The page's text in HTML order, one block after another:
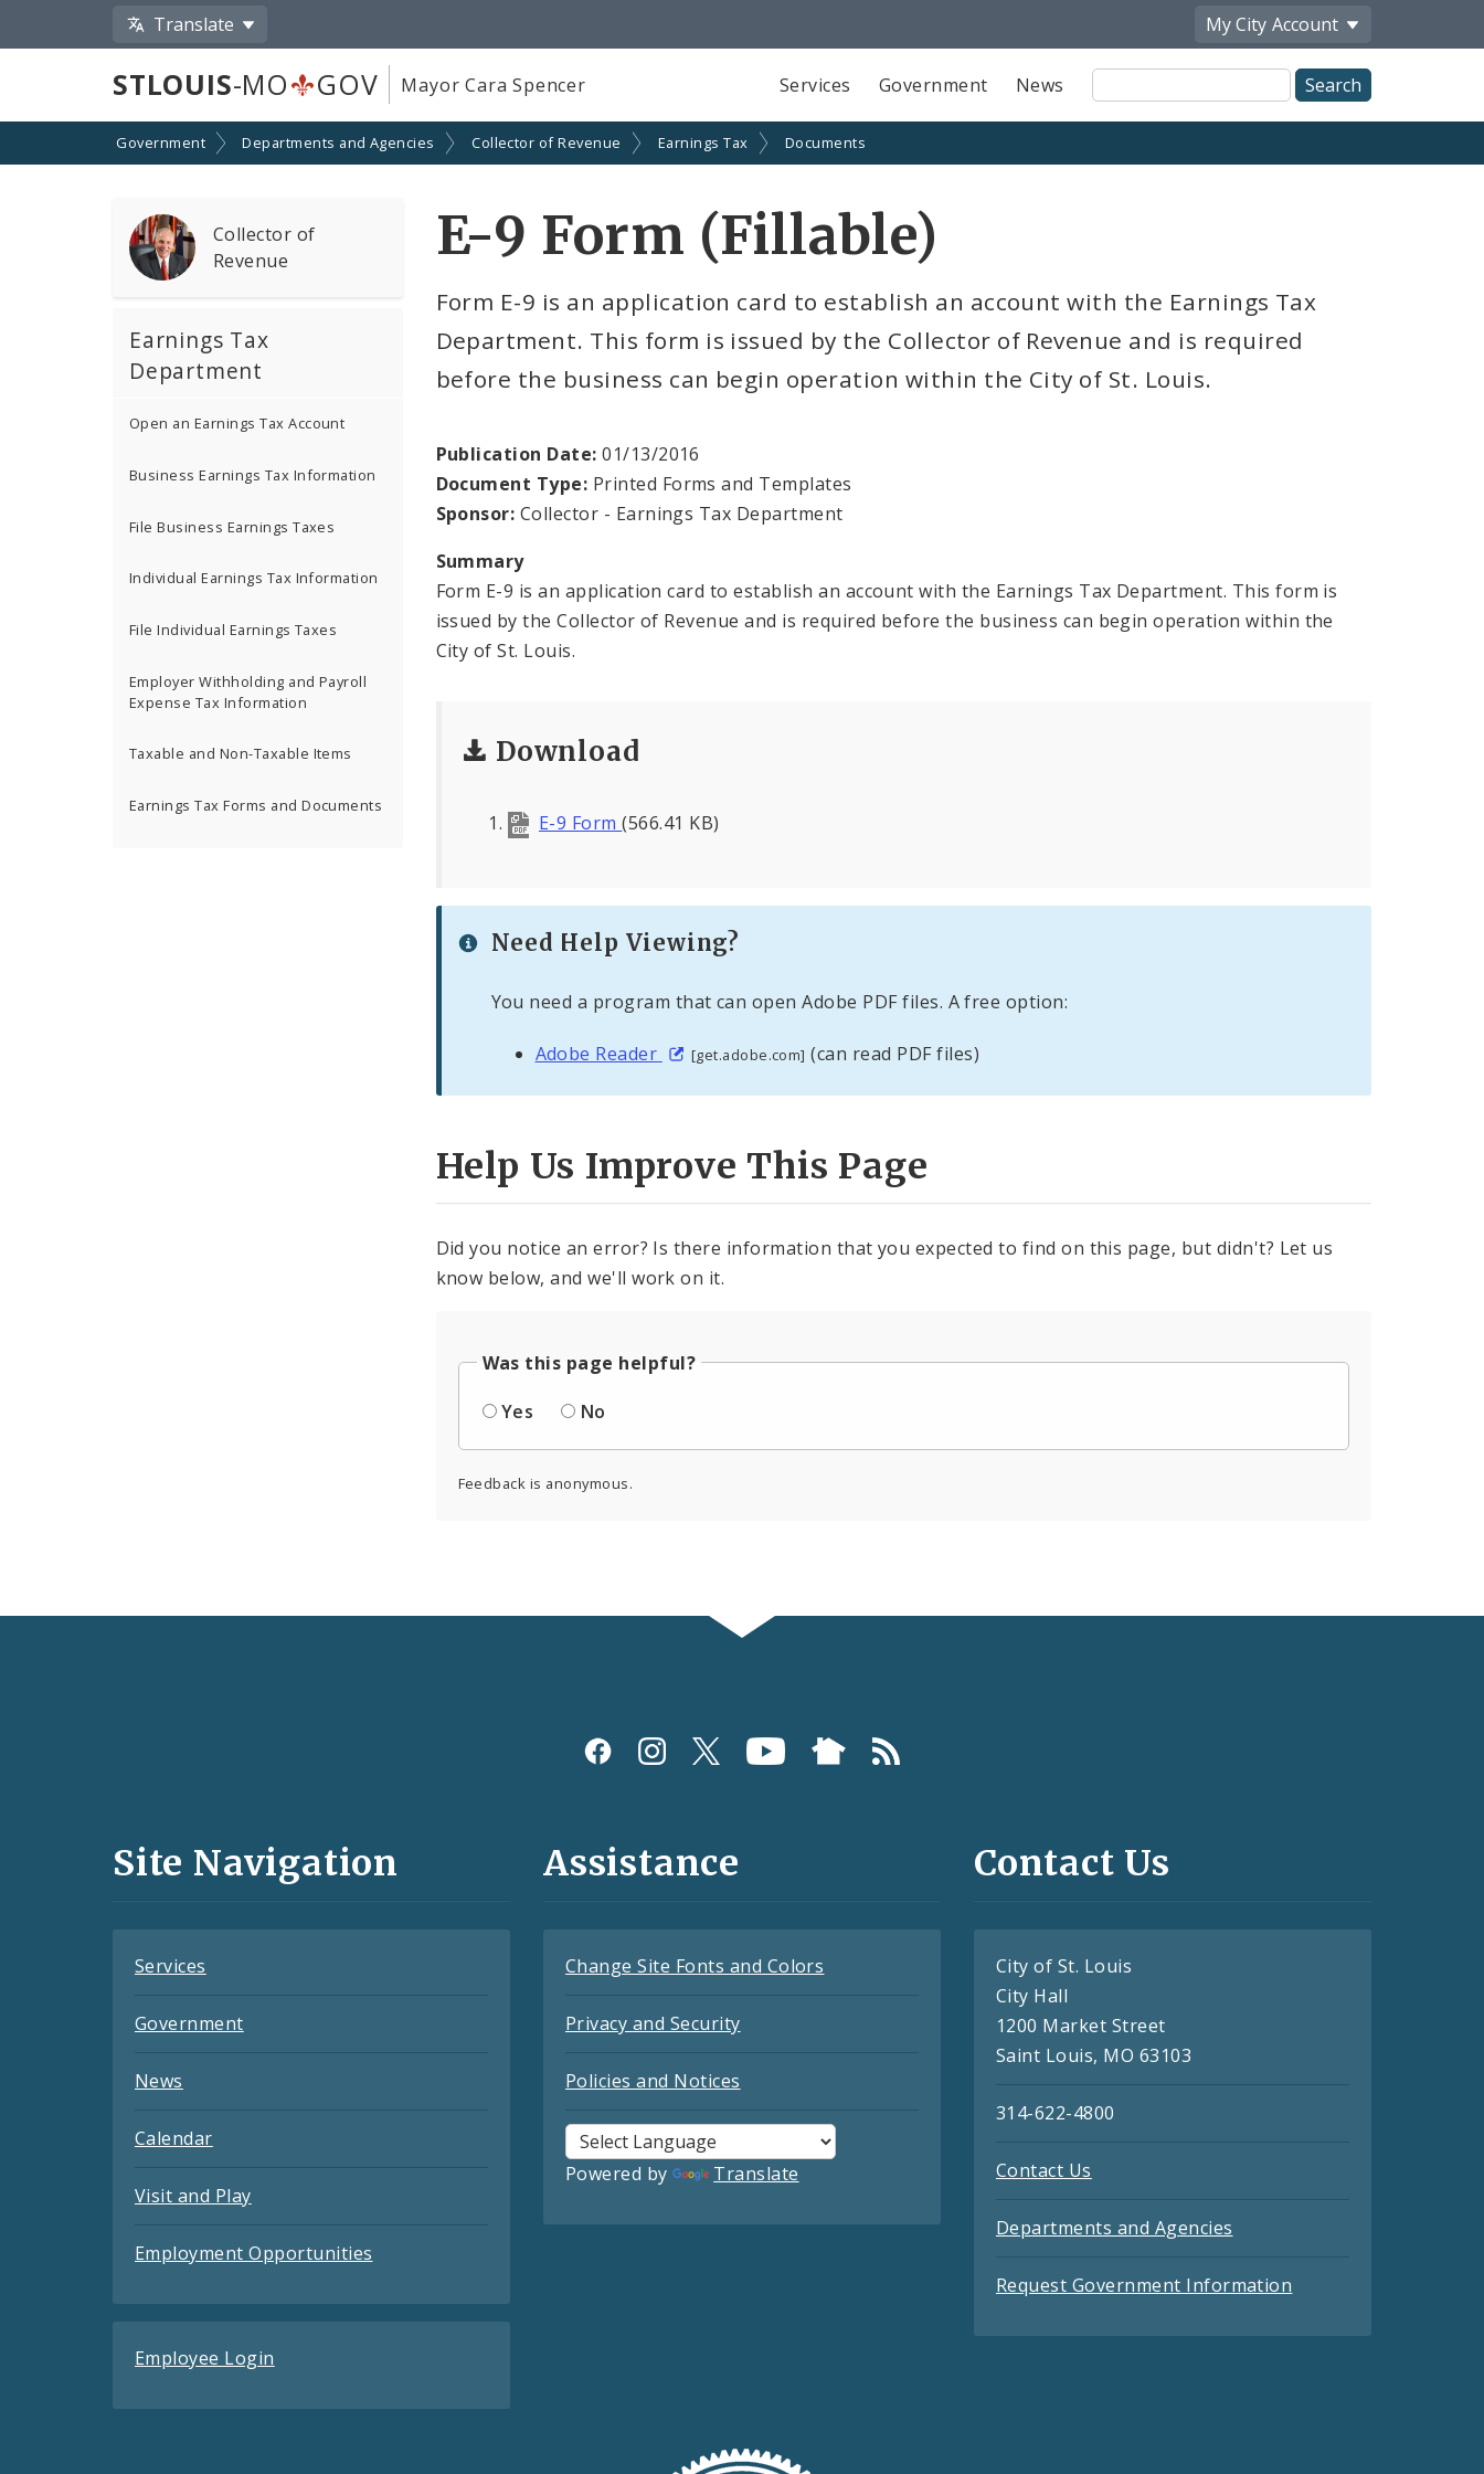
Translate My City Account
STLOUIS-MO GOV Mayor Cara Spencer Services Government News
Site
Search
Government Departments and Agencies Collector of Revenue Earnings Tax Documents
Collector of
Revenue
Earnings Tax
Department
Open an Earnings Tax Account
Business Earnings Tax Information
File Business Earnings Taxes
Individual Earnings Tax Information
File Individual Earnings Taxes
Employer Withholding and Payroll
Expense Tax Information
Taxable and Non-Taxable Items
Earnings Tax Forms and Documents
E-9 Form (Fillable)
Form E-9 is an application card to establish an account with the Earnings Tax
Department. This form is issued by the Collector of Revenue and is required
before the business can begin operation within the City of St. Louis.
Publication Date: 01/13/2016
Document Type: Printed Forms and Templates
Sponsor: Collector - Earnings Tax Department
Summary
Form E-9 is an application card to establish an account with the Earnings Tax Department. This form is
issued by the Collector of Revenue and is required before the business can begin operation within the
City of St. Louis.
Download
E-9 Form(566.41 KB)
Need Help Viewing?
You need a program that can open Adobe PDF files. A free option:
Adobe Reader [get.adobe.com] (can read PDF files)
Help Us Improve This Page
Did you notice an error? Is there information that you expected to find on this page, but didn't? Let us
know below, and we'll work on it.
Was this page helpful?
Yes
No
Feedback is anonymous.
and
Site Navigation
Services
Government
News
Calendar
Visit and Play
Employment Opportunities
Employee Login
Assistance
Change Site Fonts and Colors
Privacy and Security
Policies and Notices
Powered by Translate
Contact Us
City of St. Louis
City Hall
1200 Market Street
Saint Louis, MO 63103
314-622-4800
Contact Us
Departments and Agencies
Request Government Information